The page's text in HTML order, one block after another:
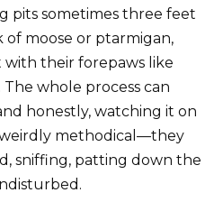
pits sometimes three feet
of moose or ptarmigan,
their forepaws like
The whole process can
honestly, watching it on
methodical—they
sniffing, patting down the